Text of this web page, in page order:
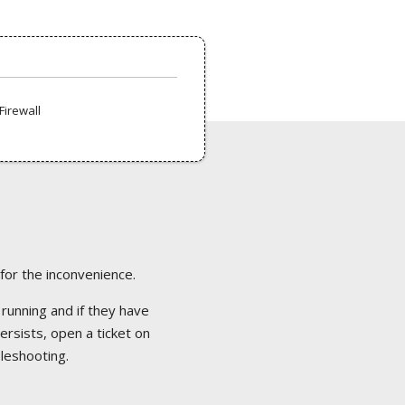
the inconvenience.
and if they have
open a ticket on